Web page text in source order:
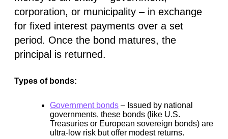
corporation, or municipality – in exchange
for fixed interest payments over a set
period. Once the bond matures, the
principal is returned.
Types of bonds:
Government bonds – Issued by national
governments, these bonds (like U.S.
Treasuries or European sovereign bonds) are
ultra-low risk but offer modest returns.